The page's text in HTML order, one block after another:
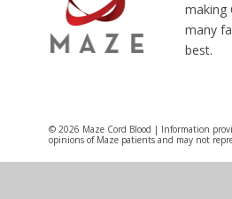
making
many
best.
© 2026 Maze Cord Blood | Information
opinions of Maze patients and may not